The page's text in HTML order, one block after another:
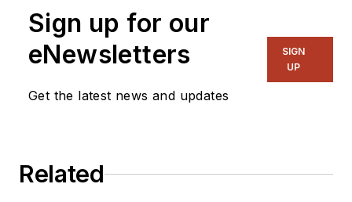
Sign up for our
eNewsletters
Get the latest news and updates
SIGN
UP
Related